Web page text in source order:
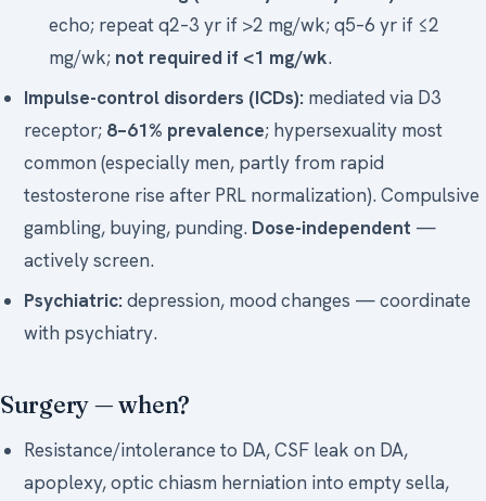
echo; repeat q2–3 yr if >2 mg/wk; q5–6 yr if ≤2
mg/wk; not required if <1 mg/wk.
Impulse-control disorders (ICDs): mediated via D3
receptor; 8–61% prevalence; hypersexuality most
common (especially men, partly from rapid
testosterone rise after PRL normalization). Compulsive
gambling, buying, punding. Dose-independent —
actively screen.
Psychiatric:depression, mood changes — coordinate
with psychiatry.
Surgery — when?
Resistance/intolerance to DA, CSF leak on DA,
apoplexy, optic chiasm herniation into empty sella,